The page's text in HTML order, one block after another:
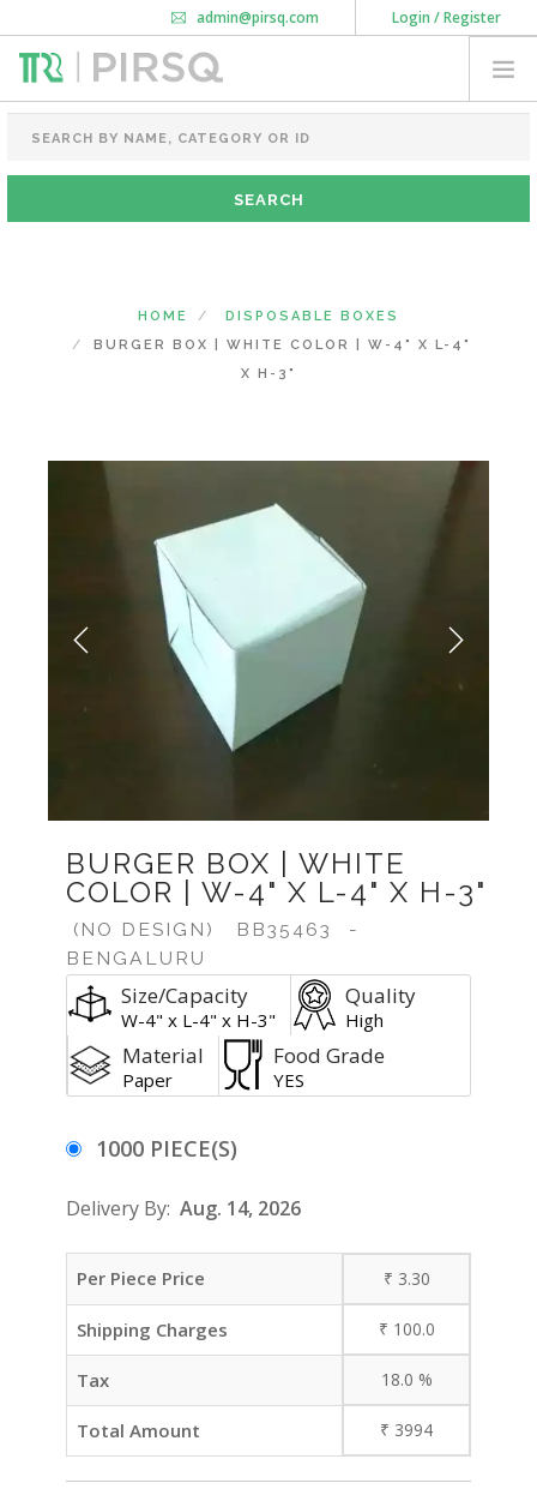
Login / Register
admin@pirsq.com
How it works
Download Android APP
FOOD PACKAGING
CHAI FLASK
POUCHES
(CHANGE STATE)
HOME
DISPOSABLE BOXES
BURGER BOX | WHITE COLOR | W-4" X L-4"
X H-3"
BURGER BOX | WHITE
COLOR | W-4" X L-4" X H-3"
(NO DESIGN) BB35463
-
BENGALURU
Size/Capacity
W-4" x L-4" x H-3"
Quality
High
Material
Paper
Food Grade
YES
1000 PIECE(S)
Delivery By: Aug. 14, 2026
Per Piece Price ₹ 3.30
Shipping Charges ₹ 100.0
Tax 18.0 %
Total Amount ₹ 3994